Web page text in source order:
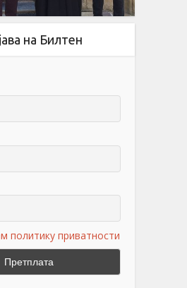
на Билтен
политику приватности